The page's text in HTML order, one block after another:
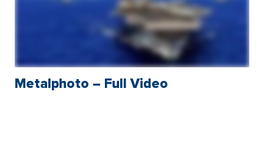
Metalphoto – Full Video